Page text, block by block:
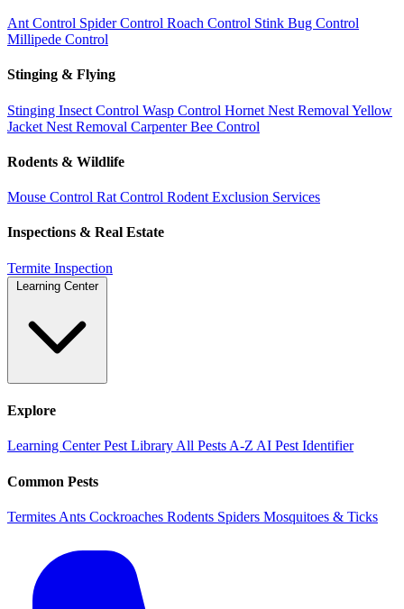
Ant Control Spider Control Roach Control Stink Bug Control
Millipede Control
Stinging & Flying
Stinging Insect Control Wasp Control Hornet Nest Removal Yellow
Jacket Nest Removal Carpenter Bee Control
Rodents & Wildlife
Mouse Control Rat Control Rodent Exclusion Services
Inspections & Real Estate
Termite Inspection
Learning Center
Explore
Learning CenterPest Library All Pests A-Z AI Pest Identifier
Common Pests
Termites Ants Cockroaches Rodents Spiders Mosquitoes & Ticks